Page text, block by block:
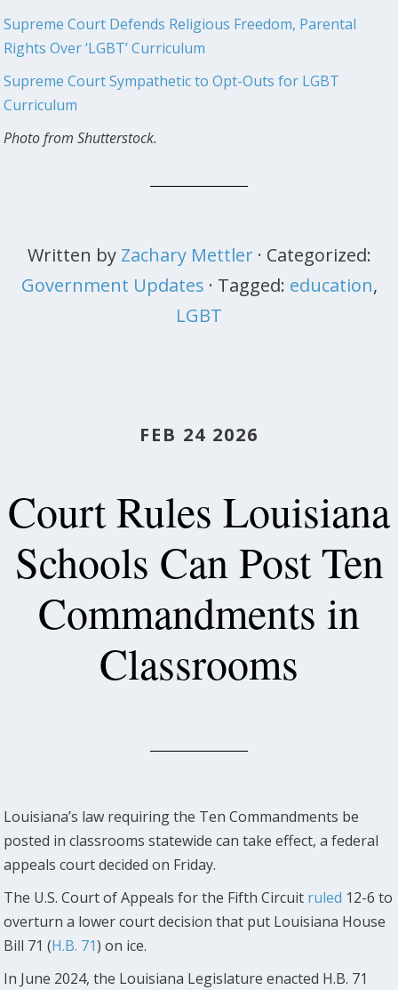
Supreme Court Defends Religious Freedom, Parental
Rights Over ‘LGBT’ Curriculum
Supreme Court Sympathetic to Opt-Outs for LGBT
Curriculum
Photo from Shutterstock.
Written by Zachary Mettler · Categorized:
Government Updates · Tagged: education,
LGBT
FEB 24 2026
Court Rules Louisiana
Schools Can Post Ten
Commandments in
Classrooms
Louisiana’s law requiring the Ten Commandments be
posted in classrooms statewide can take effect, a federal
appeals court decided on Friday.
The U.S. Court of Appeals for the Fifth Circuit ruled 12-6 to
overturn a lower court decision that put Louisiana House
Bill 71 (H.B. 71) on ice.
In June 2024, the Louisiana Legislature enacted H.B. 71